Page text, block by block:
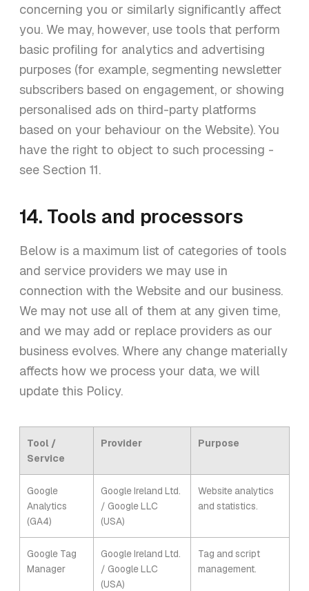
concerning you or similarly significantly affect
you. We may, however, use tools that perform
basic profiling for analytics and advertising
purposes (for example, segmenting newsletter
subscribers based on engagement, or showing
personalised ads on third-party platforms
based on your behaviour on the Website). You
have the right to object to such processing -
see Section 11.
14. Tools and processors
Below is a maximum list of categories of tools
and service providers we may use in
connection with the Website and our business.
We may not use all of them at any given time,
and we may add or replace providers as our
business evolves. Where any change materially
affects how we process your data, we will
update this Policy.
Tool /
Service
Provider Purpose
Google
Analytics
(GA4)
Google Ireland Ltd.
/ Google LLC
(USA)
Website analytics
and statistics.
Google Tag
Manager
Google Ireland Ltd.
/ Google LLC
(USA)
Tag and script
management.